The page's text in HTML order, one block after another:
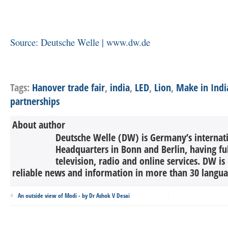
Source: Deutsche Welle | www.dw.de
Tags: Hanover trade fair, india, LED, Lion, Make in
partnerships
About author
Deutsche Welle (DW) is Germany’s
Headquarters in Bonn and Berlin, having
television, radio and online services. DW
reliable news and information in more than 30
An outside view of Modi - by Dr Ashok V Desai